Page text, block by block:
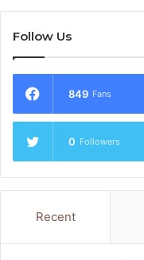
Follow Us
849 Fans
0 Followers
Recent